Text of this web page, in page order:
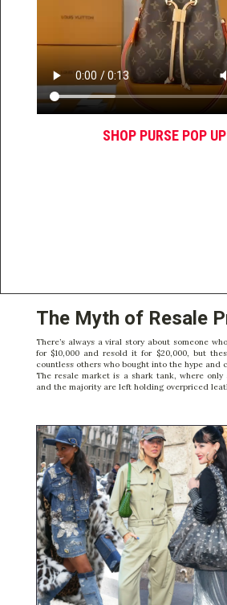
SHOP PURSE POP
The Myth of Resale
There’s always a viral story about someone
for $10,000 and resold it for $20,000, but
countless others who bought into the hype and
The resale market is a shark tank, where
and the majority are left holding overpriced